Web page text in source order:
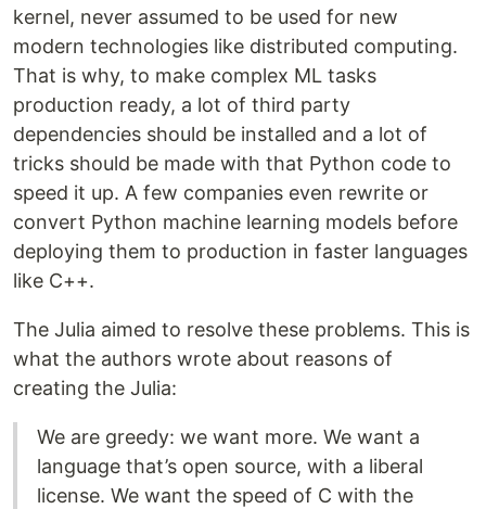
kernel, never assumed to be used for new
modern technologies like distributed computing.
That is why, to make complex ML tasks
production ready, a lot of third party
dependencies should be installed and a lot of
tricks should be made with that Python code to
speed it up. A few companies even rewrite or
convert Python machine learning models before
deploying them to production in faster languages
like C++.
The Julia aimed to resolve these problems. This is
what the authors wrote about reasons of
creating the Julia:
We are greedy: we want more. We want a
language that’s open source, with a liberal
license. We want the speed of C with the